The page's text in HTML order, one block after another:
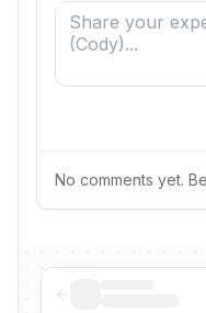
No comments yet.